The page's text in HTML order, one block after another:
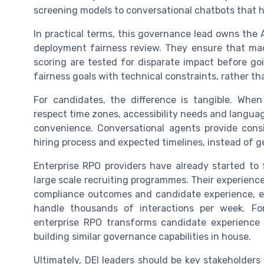
screening models to conversational chatbots that
In practical terms, this governance lead owns
deployment fairness review. They ensure that
scoring are tested for disparate impact before
fairness goals with technical constraints, rather
For candidates, the difference is tangible.
respect time zones, accessibility needs and
convenience. Conversational agents provide
hiring process and expected timelines, instead of
Enterprise RPO providers have already started
large scale recruiting programmes. Their
compliance outcomes and candidate
handle thousands of interactions per week.
enterprise RPO transforms candidate
building similar governance capabilities in house.
Ultimately, DEI leaders should be key